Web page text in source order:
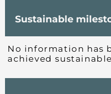
Sustainable
No information has
achieved